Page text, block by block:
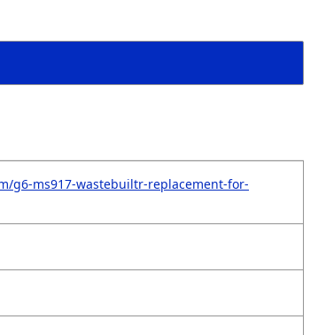
g6-ms917-wastebuiltr-replacement-for-